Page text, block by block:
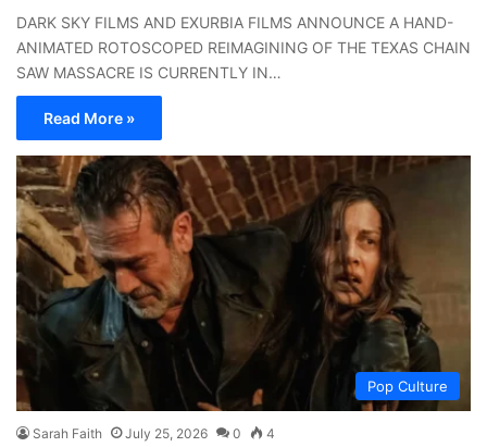
DARK SKY FILMS AND EXURBIA FILMS ANNOUNCE A HAND-
ANIMATED ROTOSCOPED REIMAGINING OF THE TEXAS CHAIN
SAW MASSACRE IS CURRENTLY IN…
Read More »
Pop Culture
Sarah Faith July 25, 2026 0 4